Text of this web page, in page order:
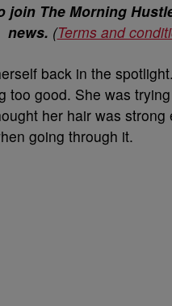
join The Morning
news. (Terms and
back in the
too good. She was
her hair was
going through it.